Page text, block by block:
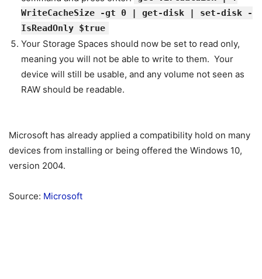
WriteCacheSize -gt 0 | get-disk | set-disk -
IsReadOnly $true
Your Storage Spaces should now be set to read only,
meaning you will not be able to write to them. Your
device will still be usable, and any volume not seen as
RAW should be readable.
Microsoft has already applied a compatibility hold on many
devices from installing or being offered the Windows 10,
version 2004.
Source: Microsoft